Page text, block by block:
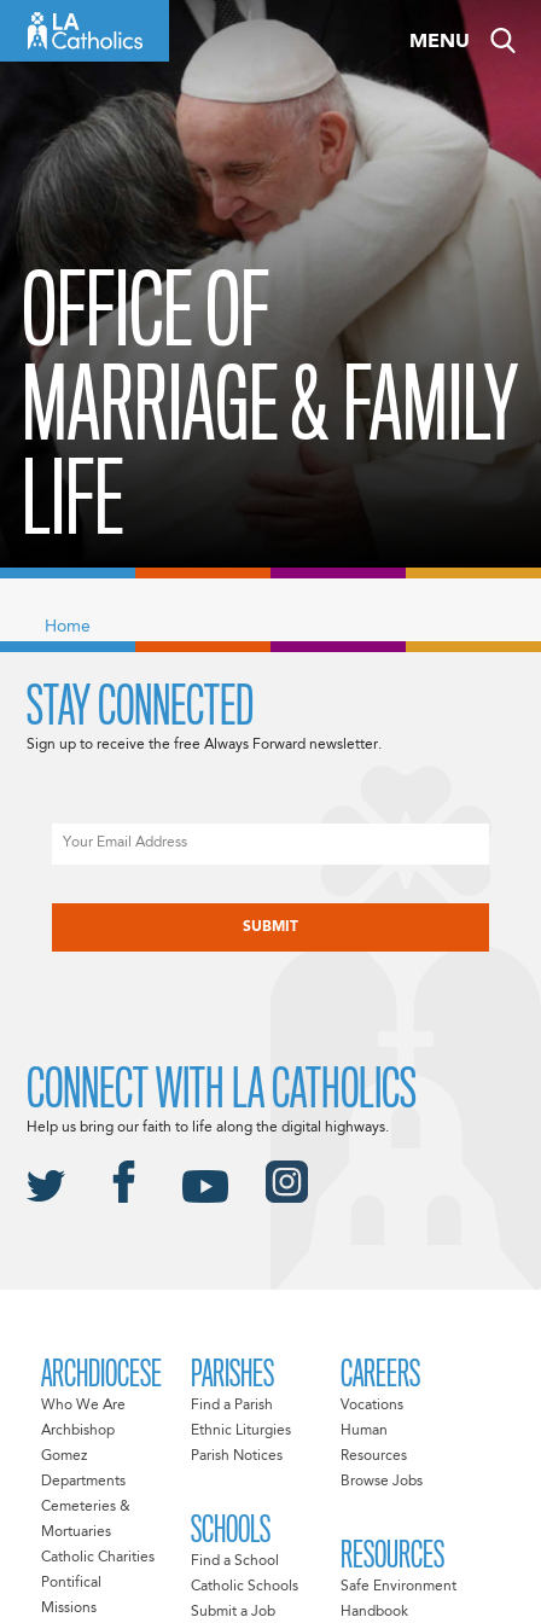
MENU
OFFICE OF
MARRIAGE & FAMILY
LIFE
Home
ARCHDIOCESE
Who We Are
Archbishop
Gomez
Departments
Cemeteries &
Mortuaries
Catholic Charities
Pontifical
Missions
PARISHES
Find a Parish
Ethnic Liturgies
Parish Notices
SCHOOLS
Find a School
Catholic Schools
Submit a Job
CAREERS
Vocations
Human
Resources
Browse Jobs
RESOURCES
Safe Environment
Handbook
STAY CONNECTED
Sign up to receive the free Always Forward newsletter.
CONNECT WITH LA CATHOLICS
Help us bring our faith to life along the digital highways.